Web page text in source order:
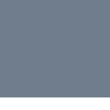
solicitor